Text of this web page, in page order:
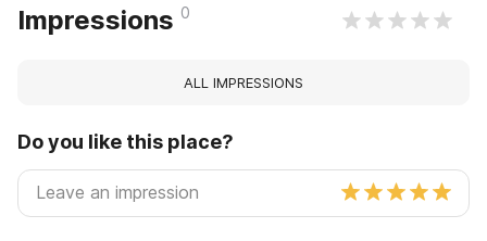
Impressions 0
ALL IMPRESSIONS
Do you like this place?